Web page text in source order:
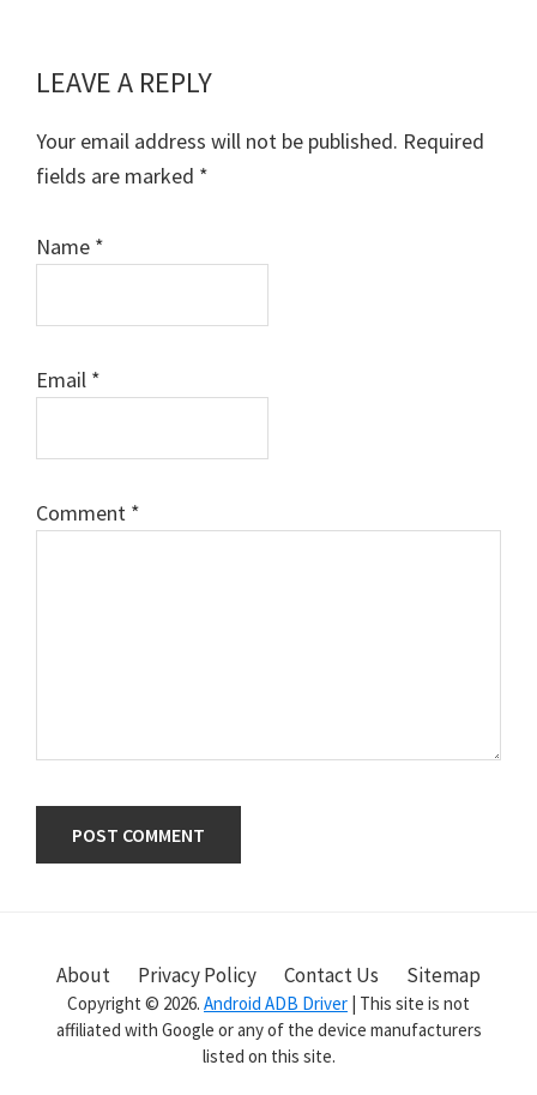
Reader
Interactions
LEAVE A REPLY
Your email address will not be published. Required
fields are marked *
Name *
Email *
Comment *
Sidebar
About Privacy Policy Contact Us Sitemap
Copyright © 2026. Android ADB Driver | This site is not
affiliated with Google or any of the device manufacturers
listed on this site.